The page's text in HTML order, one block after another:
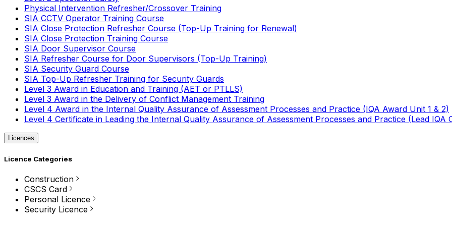
Physical Intervention Refresher/Crossover Training
SIA CCTV Operator Training Course
SIA Close Protection Refresher Course (Top-Up Training for Renewal)
SIA Close Protection Training Course
SIA Door Supervisor Course
SIA Refresher Course for Door Supervisors (Top-Up Training)
SIA Security Guard Course
SIA Top-Up Refresher Training for Security Guards
Level 3 Award in Education and Training (AET or PTLLS)
Level 3 Award in the Delivery of Conflict Management Training
Level 4 Award in the Internal Quality Assurance of Assessment Processes and Practice (IQA Award Unit 1 & 2)
Level 4 Certificate in Leading the Internal Quality Assurance of Assessment Processes and Practice (Lead IQA
Licences
Licence Categories
Construction
CSCS Card
Personal Licence
Security Licence